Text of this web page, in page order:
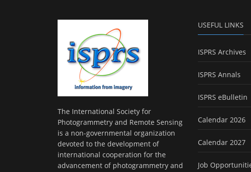
The International Society for
Photogrammetry and Remote Sensing
is a non-governmental organization
devoted to the development of
international cooperation for the
advancement of photogrammetry and
USEFUL LINKS
ISPRS Archives
ISPRS Annals
ISPRS eBulletin
Calendar 2026
Calendar 2027
Job